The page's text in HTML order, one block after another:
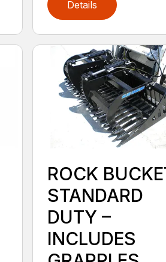
Details
ROCK
STANDARD
DUTY –
INCLUDES